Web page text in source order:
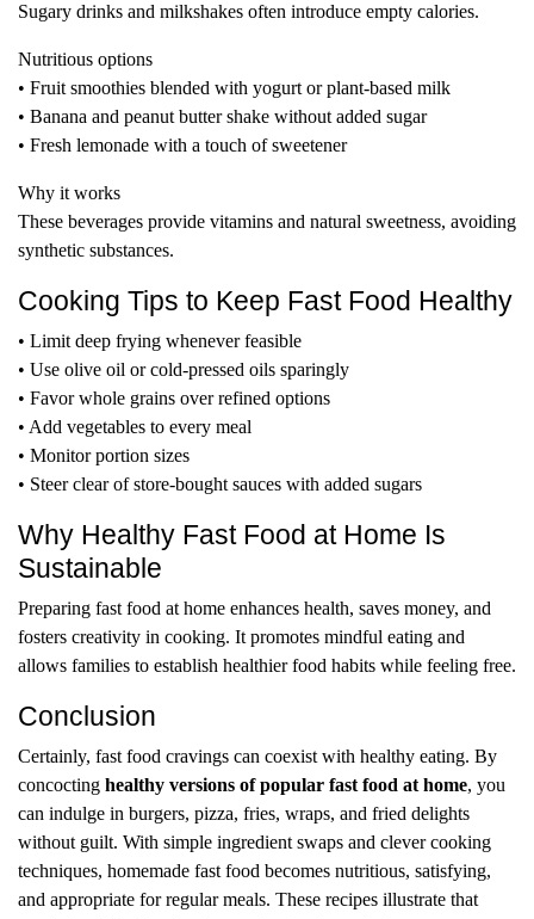
Sugary drinks and milkshakes often introduce empty calories.
Nutritious options
• Fruit smoothies blended with yogurt or plant-based milk
• Banana and peanut butter shake without added sugar
• Fresh lemonade with a touch of sweetener
Why it works
These beverages provide vitamins and natural sweetness, avoiding
synthetic substances.
Cooking Tips to Keep Fast Food Healthy
• Limit deep frying whenever feasible
• Use olive oil or cold-pressed oils sparingly
• Favor whole grains over refined options
• Add vegetables to every meal
• Monitor portion sizes
• Steer clear of store-bought sauces with added sugars
Why Healthy Fast Food at Home Is
Sustainable
Preparing fast food at home enhances health, saves money, and
fosters creativity in cooking. It promotes mindful eating and
allows families to establish healthier food habits while feeling free.
Conclusion
Certainly, fast food cravings can coexist with healthy eating. By
concocting healthy versions of popular fast food at home, you
can indulge in burgers, pizza, fries, wraps, and fried delights
without guilt. With simple ingredient swaps and clever cooking
techniques, homemade fast food becomes nutritious, satisfying,
and appropriate for regular meals. These recipes illustrate that